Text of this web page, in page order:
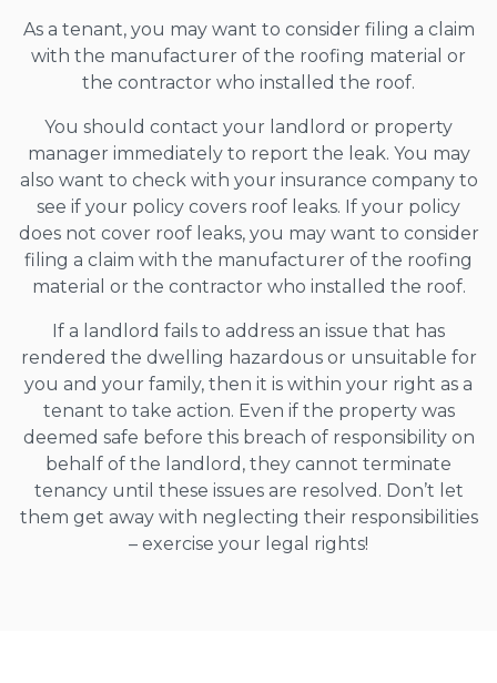
As a tenant, you may want to consider filing a claim
with the manufacturer of the roofing material or
the contractor who installed the roof.
You should contact your landlord or property
manager immediately to report the leak. You may
also want to check with your insurance company to
see if your policy covers roof leaks. If your policy
does not cover roof leaks, you may want to consider
filing a claim with the manufacturer of the roofing
material or the contractor who installed the roof.
If a landlord fails to address an issue that has
rendered the dwelling hazardous or unsuitable for
you and your family, then it is within your right as a
tenant to take action. Even if the property was
deemed safe before this breach of responsibility on
behalf of the landlord, they cannot terminate
tenancy until these issues are resolved. Don’t let
them get away with neglecting their responsibilities
– exercise your legal rights!